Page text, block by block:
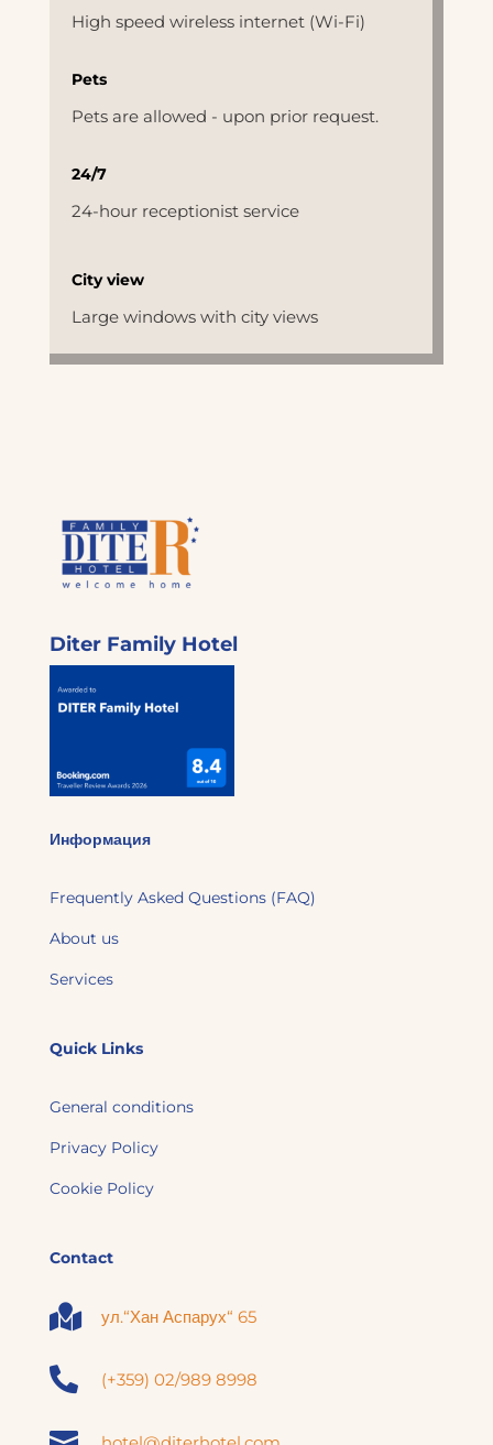
High speed wireless internet (Wi-Fi)
Pets
Pets are allowed - upon prior request.
24/7
24-hour receptionist service
City view
Large windows with city views
Diter Family Hotel
Информация
Frequently Asked Questions (FAQ)
About us
Services
Quick Links
General conditions
Privacy Policy
Cookie Policy
Contact
 ул.“Хан Аспарух“ 65
 (+359) 02/989 8998